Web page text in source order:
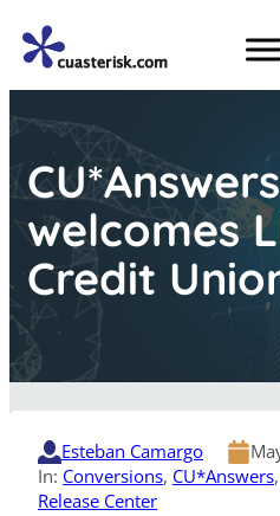
CU*Answers
welcomes
Credit
Esteban Camargo
In: Conversions, CU*Answers,
Release Center